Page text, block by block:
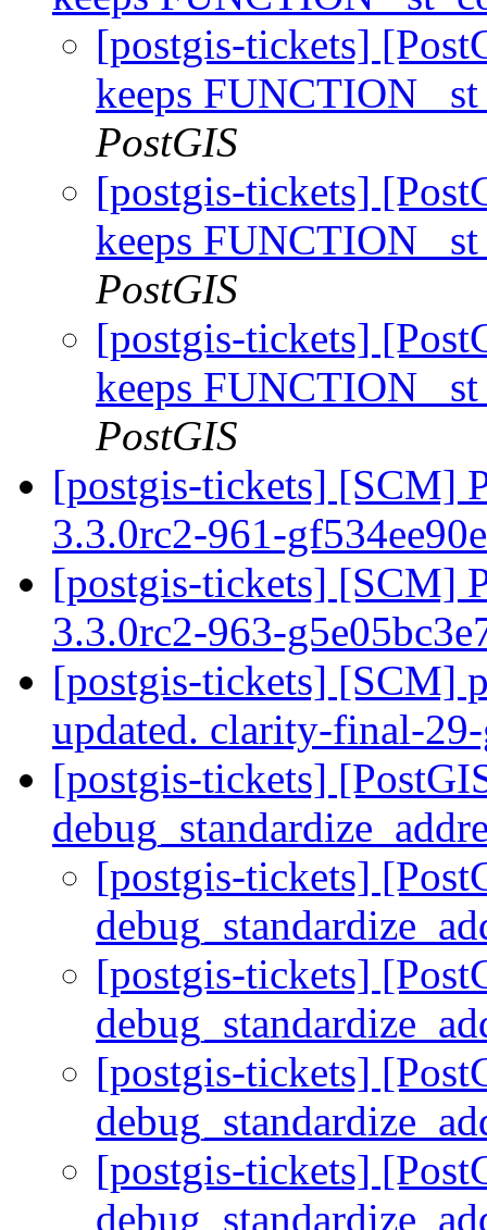
[postgis-tickets]
keeps FUNCTION
PostGIS
[postgis-tickets]
keeps FUNCTION
PostGIS
[postgis-tickets]
keeps FUNCTION
PostGIS
[postgis-tickets] [SCM]
3.3.0rc2-961-
[postgis-tickets] [SCM]
3.3.0rc2-963-
[postgis-tickets] [SCM]
updated. clarity-final-
[postgis-tickets]
[postgis-tickets]
[postgis-tickets]
[postgis-tickets]
[postgis-tickets]